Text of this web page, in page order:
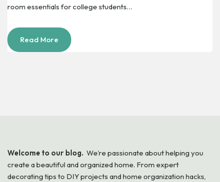
room essentials for college students…
Read More
Welcome to our blog. We’re passionate about helping you
create a beautiful and organized home. From expert
decorating tips to DIY projects and home organization hacks,